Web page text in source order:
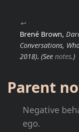
↩
Brené Brown,
Conversations,
2018). (See notes.)
Parent
Negative
ego.